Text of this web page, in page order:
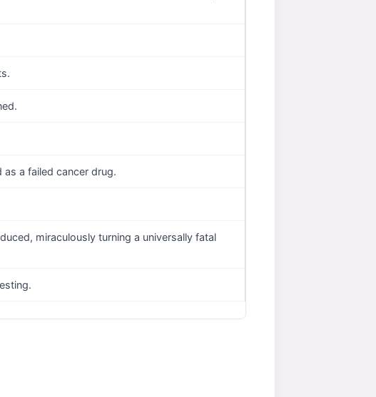
as a failed cancer drug.
miraculously turning a universally fatal